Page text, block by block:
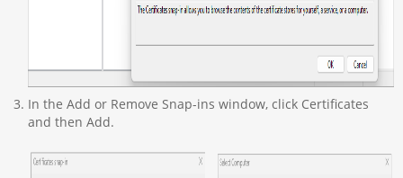
In the Add or Remove Snap-ins window, click Certificates
and then Add.